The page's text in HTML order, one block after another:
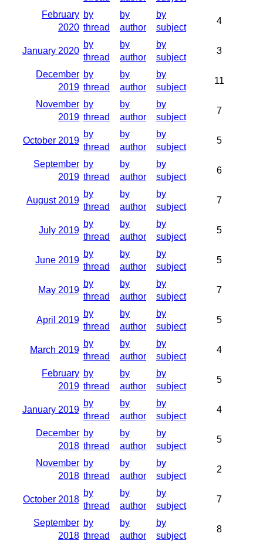
February
2020
by
thread
by
author
by
subject
4
January 2020
by
thread
by
author
by
subject
3
December
2019
by
thread
by
author
by
subject
11
November
2019
by
thread
by
author
by
subject
7
October 2019
by
thread
by
author
by
subject
5
September
2019
by
thread
by
author
by
subject
6
August 2019
by
thread
by
author
by
subject
7
July 2019
by
thread
by
author
by
subject
5
June 2019
by
thread
by
author
by
subject
5
May 2019
by
thread
by
author
by
subject
7
April 2019
by
thread
by
author
by
subject
5
March 2019
by
thread
by
author
by
subject
4
February
2019
by
thread
by
author
by
subject
5
January 2019
by
thread
by
author
by
subject
4
December
2018
by
thread
by
author
by
subject
5
November
2018
by
thread
by
author
by
subject
2
October 2018
by
thread
by
author
by
subject
7
September
2018
by
thread
by
author
by
subject
8